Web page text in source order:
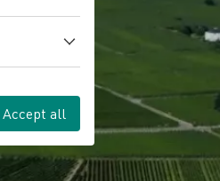
Accept all